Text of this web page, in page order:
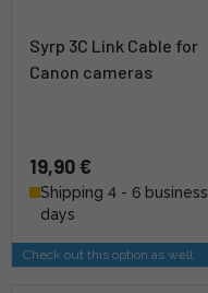
Syrp 3C Link Cable for
Canon cameras
19,90 €
Shipping 4 - 6 business
days
Check out this option as well